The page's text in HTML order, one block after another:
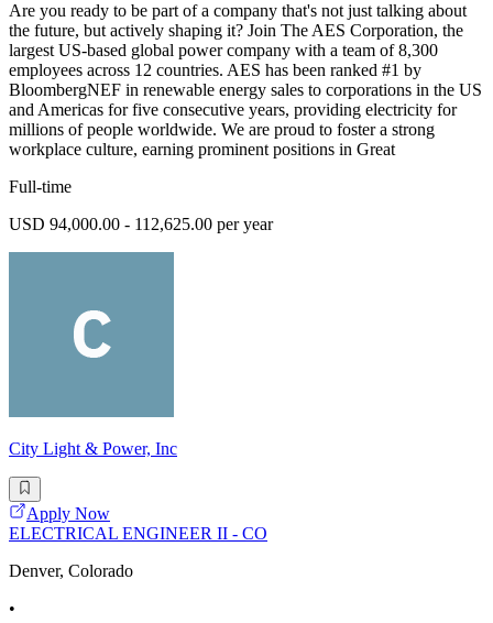
Are you ready to be part of a company that's not just talking about
the future, but actively shaping it? Join The AES Corporation, the
largest US-based global power company with a team of 8,300
employees across 12 countries. AES has been ranked #1 by
BloombergNEF in renewable energy sales to corporations in the US
and Americas for five consecutive years, providing electricity for
millions of people worldwide. We are proud to foster a strong
workplace culture, earning prominent positions in Great
Full-time
USD 94,000.00 - 112,625.00 per year
City Light & Power, Inc
Apply Now
ELECTRICAL ENGINEER II - CO
Denver, Colorado
•